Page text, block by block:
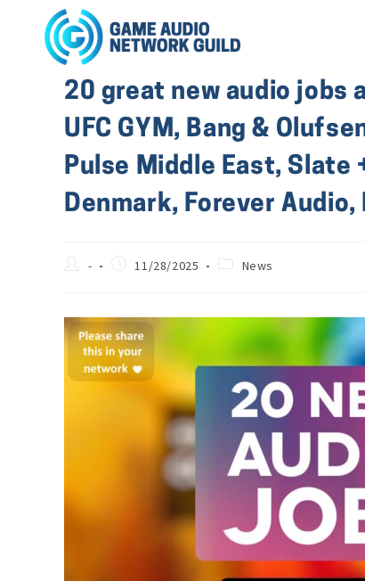
20 great new audio jobs
UFC GYM, Bang &
Pulse Middle East, Slate
Denmark, Forever Audio,
- 11/28/2025 News